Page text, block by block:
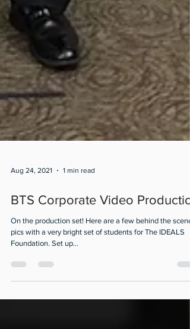
BTS Corporate Video
On the production set! Here are a few behind the
pics with a very bright set of students for The IDEALS
Foundation. Set up...